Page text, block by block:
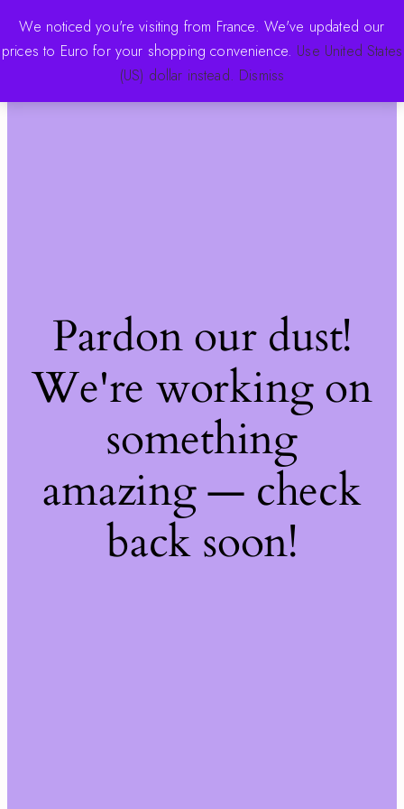
The Pink Store
Pardon our dust!
We're working on
something
amazing — check
back soon!
We noticed you're visiting from France. We've updated our
prices to Euro for your shopping convenience. Use United States
(US) dollar instead. Dismiss